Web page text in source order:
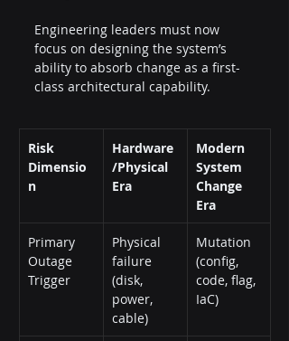
Engineering leaders must now
focus on designing the system’s
ability to absorb change as a first-
class architectural capability.
Risk
Dimensio
n
Hardware
/Physical
Era
Modern
System
Change
Era
Primary
Outage
Trigger
Physical
failure
(disk,
power,
cable)
Mutation
(config,
code, flag,
IaC)